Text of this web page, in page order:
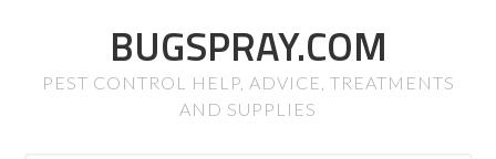
BUGSPRAY.COM
PEST CONTROL HELP, ADVICE, TREATMENTS
AND SUPPLIES